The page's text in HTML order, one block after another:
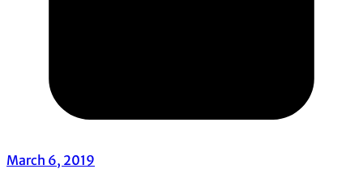
March 6, 2019